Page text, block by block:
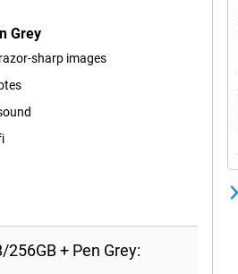
Grey
sharp images
+ Pen Grey: